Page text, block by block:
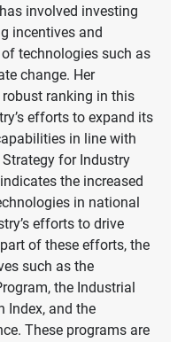
involved investing
incentives and
technologies such as
change. Her
robust ranking in this
efforts to expand its
in line with
for Industry
the increased
in national
efforts to drive
of these efforts, the
such as the
the Industrial
Index, and the
These programs are